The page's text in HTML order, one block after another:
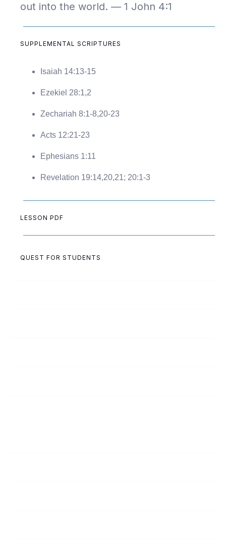
out into the world. — 1 John 4:1
SUPPLEMENTAL SCRIPTURES
Isaiah 14:13-15
Ezekiel 28:1,2
Zechariah 8:1-8,20-23
Acts 12:21-23
Ephesians 1:11
Revelation 19:14,20,21; 20:1-3
LESSON PDF
QUEST FOR STUDENTS